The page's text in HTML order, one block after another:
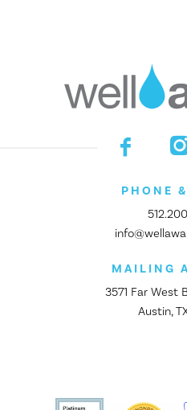
PHONE
MAILING
3571 Far West
Austin,